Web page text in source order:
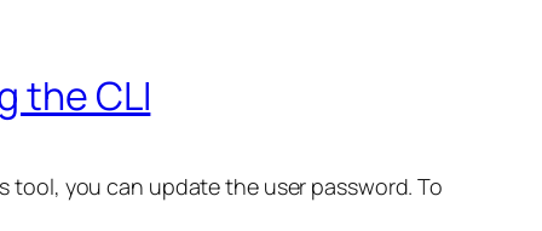
the CLI
you can update the user password. To